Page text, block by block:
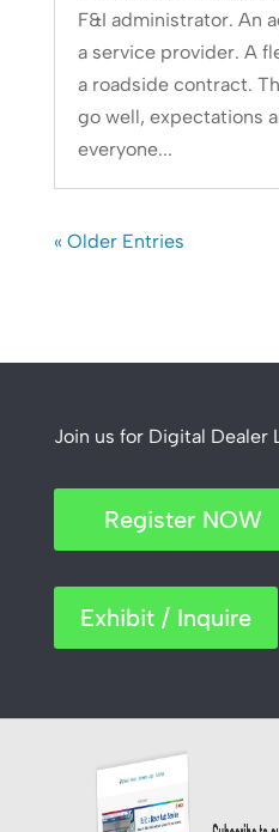
F&I administrator. An
a service provider. A
a roadside contract.
go well, expectations
everyone...
« Older Entries
Join us for Digital Dealer
Register NOW
Exhibit / Inquire